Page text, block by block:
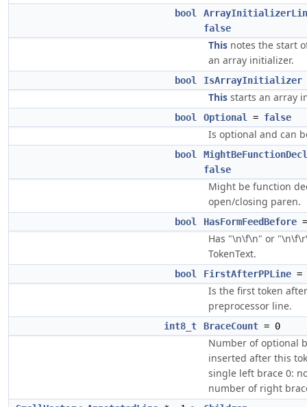
bool
false
This notes the start
an array initializer.
bool IsArrayInitializer
This starts an array
bool Optional = false
Is optional and can
bool
false
Might be function
open/closing paren.
bool HasFormFeedBefore
Has "\n\f\n" or
TokenText.
bool FirstAfterPPLine =
Is the first token
preprocessor line.
int8_t BraceCount = 0
Number of optional
inserted after this
single left brace 0:
number of right